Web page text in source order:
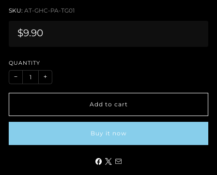
SKU: AT-GHC-PA-TG01
Sale
$9.90
QUANTITY
− +
Add to cart
Buy it now